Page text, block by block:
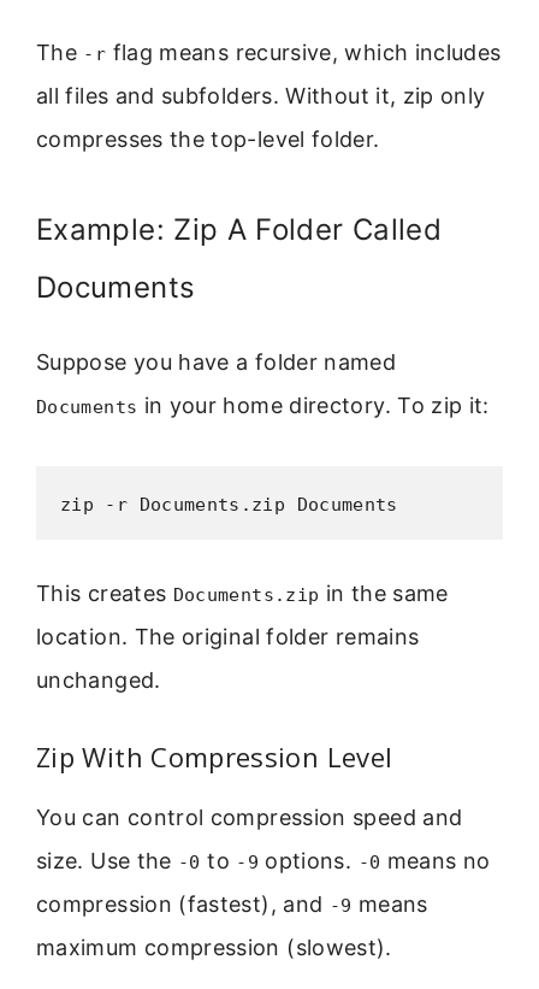
The -r flag means recursive, which includes
all files and subfolders. Without it, zip only
compresses the top-level folder.
Example: Zip A Folder Called
Documents
Suppose you have a folder named
Documents in your home directory. To zip it:
zip -r Documents.zip Documents
This creates Documents.zip in the same
location. The original folder remains
unchanged.
Zip With Compression Level
You can control compression speed and
size. Use the -0 to -9 options. -0 means no
compression (fastest), and -9 means
maximum compression (slowest).